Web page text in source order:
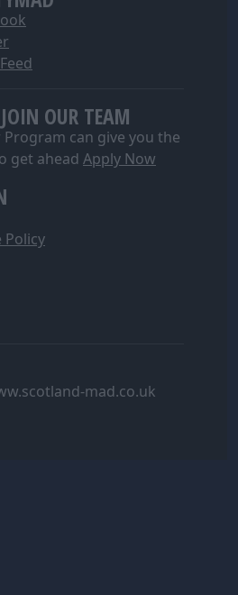
OUR TEAM
can give you the
get ahead Apply Now
Policy
mad.co.uk